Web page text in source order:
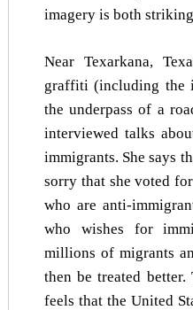
imagery is both
Near Texarkana,
graffiti (including the
the underpass of a
interviewed talks
immigrants. She says
sorry that she voted
who are anti-
who wishes for
millions of migrants
then be treated
feels that the United